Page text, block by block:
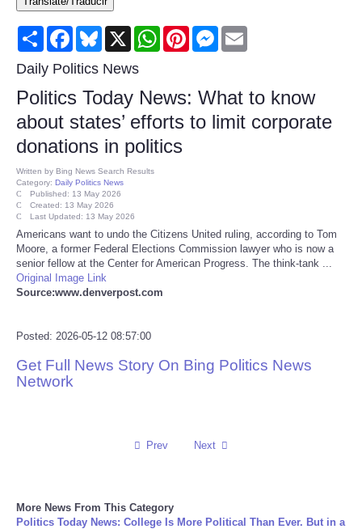
Consumer
Consumer Affairs Recalls
Food & Drug Recalls
Product Safety News
Entertainment
Health
Pets
Reviews
Sports
Share FacebookBluesky
X WhatsAppPinterestMessenger
Daily Politics News
Politics Today News: What to know
about states’ efforts to limit corporate
donations in politics
Written by Bing News Search Results
Category: Daily Politics News
Published: 13 May 2026
Created: 13 May 2026
Last Updated: 13 May 2026
Americans want to undo the Citizens United ruling, according to Tom
Moore, a former Federal Elections Commission lawyer who is now a
senior fellow at the Center for American Progress. The think-tank ...
Original Image Link
Source:www.denverpost.com
Posted: 2026-05-12 08:57:00
Get Full News Story On Bing Politics News
Network
Prev Next
More News From This Category
Politics Today News: College Is More Political Than Ever. But in a